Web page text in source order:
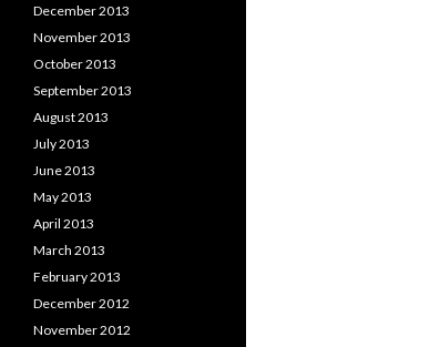
December 2013
November 2013
October 2013
September 2013
August 2013
July 2013
June 2013
May 2013
April 2013
March 2013
February 2013
December 2012
November 2012